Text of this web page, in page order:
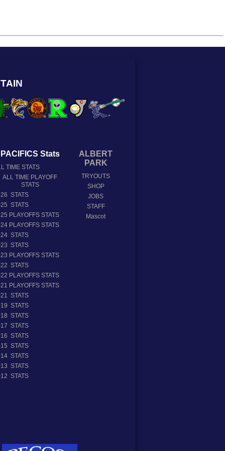
PACIFICS Stats
TIME STATS
ALL TIME PLAYOFF
STATS
STATS
STATS
PLAYOFFS STATS
PLAYOFFS STATS
STATS
STATS
PLAYOFFS STATS
STATS
PLAYOFFS STATS
PLAYOFFS STATS
STATS
STATS
STATS
STATS
STATS
STATS
STATS
STATS
STATS
ALBERT
PARK
TRYOUTS
SHOP
JOBS
STAFF
Mascot